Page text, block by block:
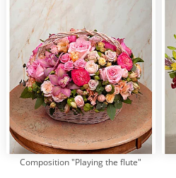
Arrangement
WOW
Collections!!!
Roses
Composition "Playing the flute"